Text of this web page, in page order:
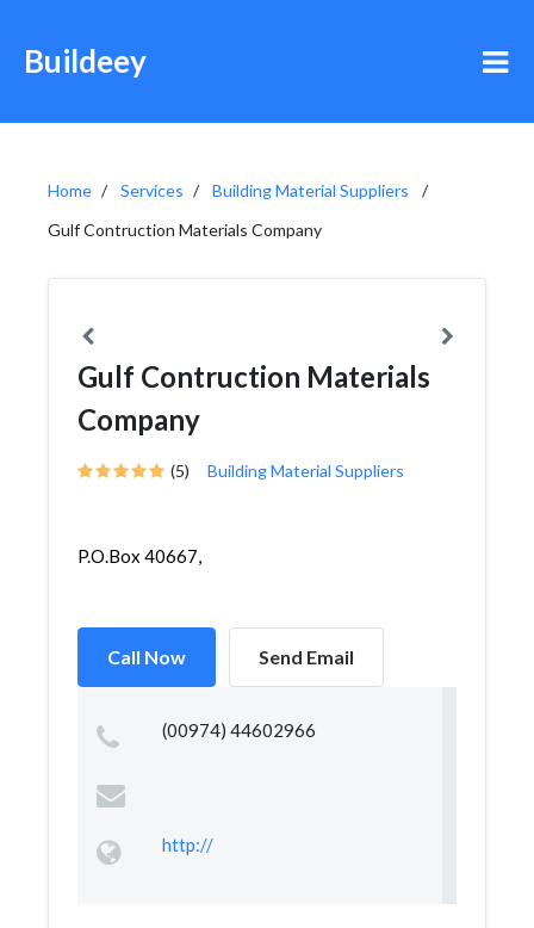
Buildeey
Home Services
Building Material Suppliers
Gulf Contruction Materials Company
Gulf Contruction Materials
Company
(5) Building Material Suppliers
P.O.Box 40667,
Call Now Send Email
(00974) 44602966
http://